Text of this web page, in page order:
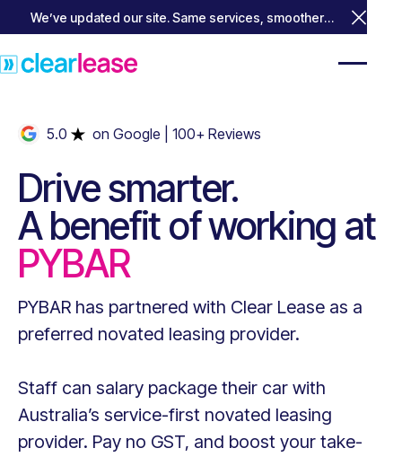
We’ve updated our site. Same services, smoother
experience.
Close
5.0 on Google | 100+ Reviews
Drive smarter.
A benefit of working at
PYBAR
PYBARhas partnered with Clear Lease as a
preferred novated leasing provider.
Staff can salary package their car with
Australia’s service-first novated leasing
provider. Pay no GST, and boost your take-